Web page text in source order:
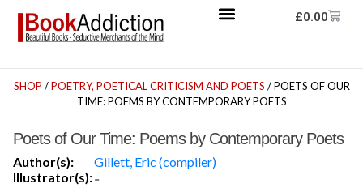
£0.00
SHOP /POETRY, POETICAL CRITICISM AND POETS / POETS OF OUR
TIME: POEMS BY CONTEMPORARY POETS
Poets of Our Time: Poems by Contemporary Poets
Author(s):
Gillett, Eric (compiler)
Illustrator(s):-